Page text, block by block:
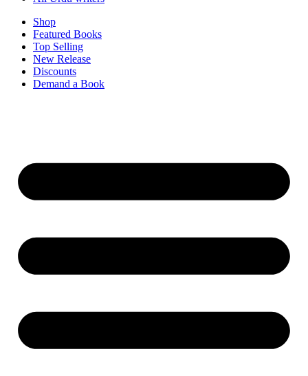
Shop
Featured Books
Top Selling
New Release
Discounts
Demand a Book